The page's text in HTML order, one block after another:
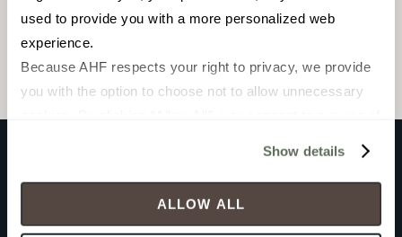
used to provide you with a more personalized web
experience.
Because AHF respects your right to privacy, we provide
you with the option to choose not to allow unnecessary
cookies (those cookies that are not Strictly Necessary)
will be disabled, which may hinder some functionality and
your experience on our site(s). Strictly Necessary
Show details
ALLOW ALL
Matte
CROL20931M3M
Product documents